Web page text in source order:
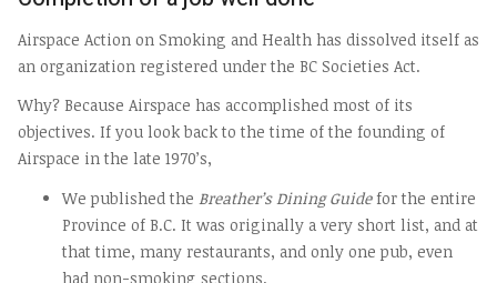
Airspace Action on Smoking and Health has dissolved itself as
an organization registered under the BC Societies Act.
Why? Because Airspace has accomplished most of its
objectives. If you look back to the time of the founding of
Airspace in the late 1970’s,
We published the Breather’s Dining Guidefor the entire
Province of B.C. It was originally a very short list, and at
that time, many restaurants, and only one pub, even
had non-smoking sections.